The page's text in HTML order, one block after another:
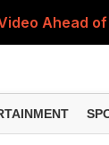
Ahead
Money Do
Updates on
Contra